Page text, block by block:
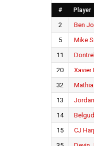
# Player
2 Ben
5
Mike
11
20
Xavier
32
13
14
15
CJ